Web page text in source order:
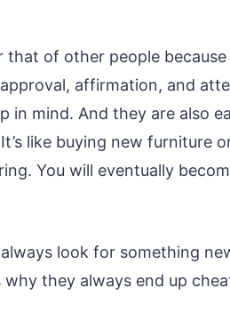
that of other people
affirmation, and
mind. And they are also
like buying new furniture
You will eventually
look for something
they always end up